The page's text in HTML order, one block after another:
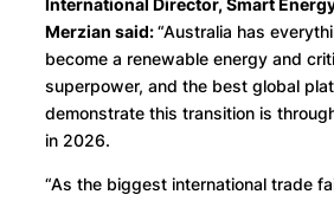
Merzian said:“Australia has
become a renewable energy and
superpower, and the best global
demonstrate this transition is
in 2026.
“As the biggest international trade